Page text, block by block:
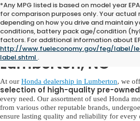
*Any MPG listed is based on model year
for comparison purposes only. Your actual
depending on how you drive and maintain
conditions, battery pack age/condition
factors. For additional information about
http://www.fueleconomy.gov/feg/label/
label.shtml .
Used Honda for
Lumberton, NC
At our Honda dealership in Lumberton, we
selection of high-quality pre-
every need. Our assortment of used Honda
from various other reputable brands,
ensure lasting quality and reliability for every